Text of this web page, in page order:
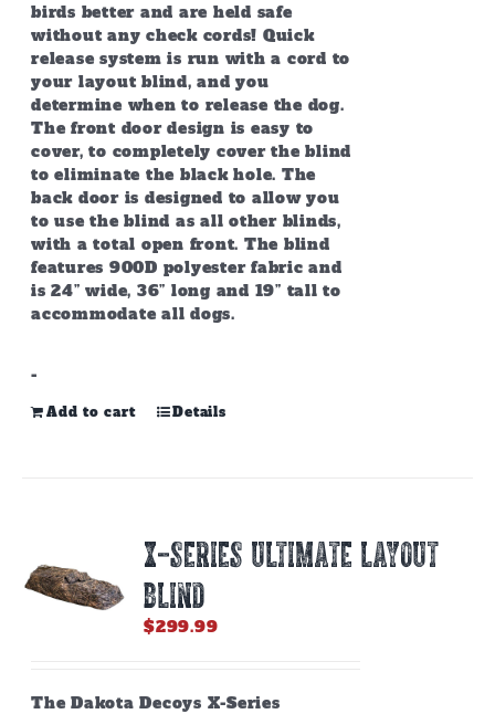
birds better and are held safe
without any check cords! Quick
release system is run with a cord to
your layout blind, and you
determine when to release the dog.
The front door design is easy to
cover, to completely cover the blind
to eliminate the black hole. The
back door is designed to allow you
to use the blind as all other blinds,
with a total open front. The blind
features 900D polyester fabric and
is 24” wide, 36” long and 19” tall to
accommodate all dogs.
-
Add to cart Details
X-SERIES ULTIMATE LAYOUT
BLIND
$299.99
The Dakota Decoys X-Series